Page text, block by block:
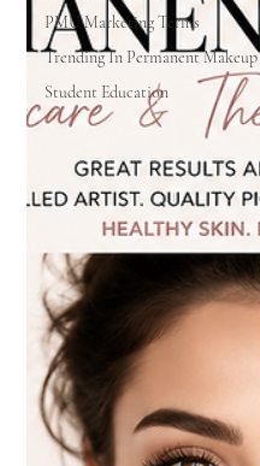
PMU Marketing Terms
Trending In Permanent Makeup
Student Education